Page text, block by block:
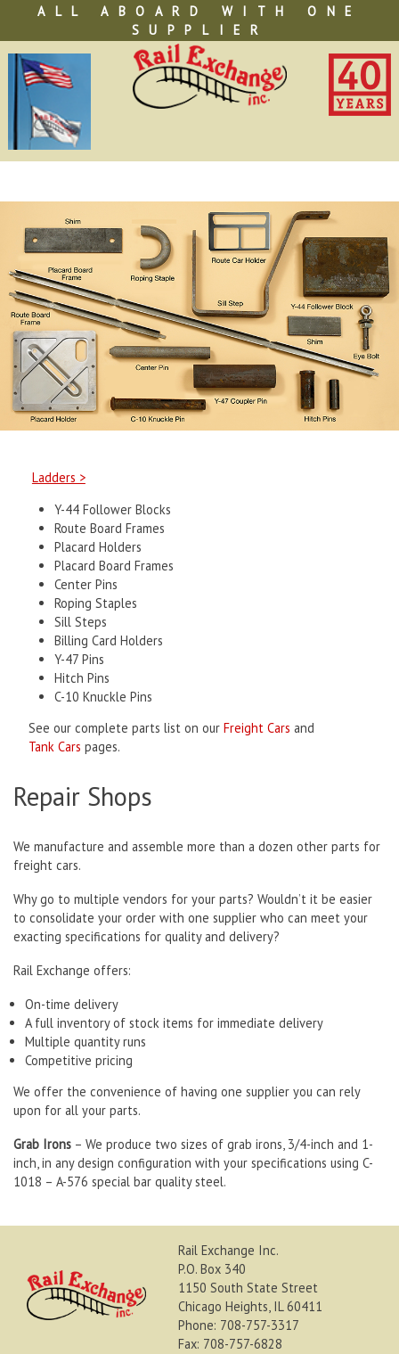
content
ALL ABOARD WITH ONE
SUPPLIER
Ladders >
Y-44 Follower Blocks
Route Board Frames
Placard Holders
Placard Board Frames
Center Pins
Roping Staples
Sill Steps
Billing Card Holders
Y-47 Pins
Hitch Pins
C-10 Knuckle Pins
See our complete parts list on our Freight Cars and
Tank Cars pages.
Repair Shops
We manufacture and assemble more than a dozen other parts for
freight cars.
Why go to multiple vendors for your parts? Wouldn’t it be easier
to consolidate your order with one supplier who can meet your
exacting specifications for quality and delivery?
Rail Exchange offers:
On-time delivery
A full inventory of stock items for immediate delivery
Multiple quantity runs
Competitive pricing
We offer the convenience of having one supplier you can rely
upon for all your parts.
Grab Irons – We produce two sizes of grab irons, 3/4-inch and 1-
inch, in any design configuration with your specifications using C-
1018 – A-576 special bar quality steel.
Rail Exchange Inc.
P.O. Box 340
1150 South State Street
Chicago Heights, IL 60411
Phone: 708-757-3317
Fax: 708-757-6828